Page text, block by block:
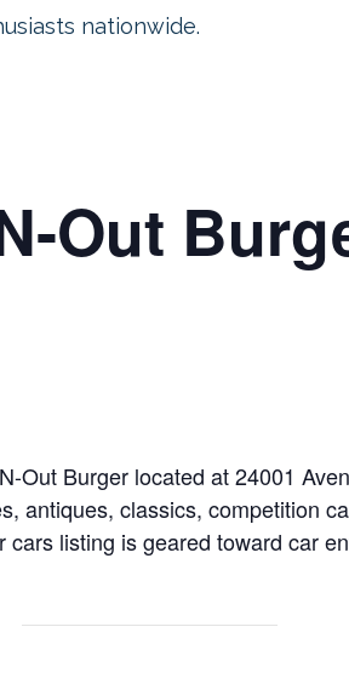
nationwide.
Out
Out Burger located at 24001
antiques, classics, competition
listing is geared toward car